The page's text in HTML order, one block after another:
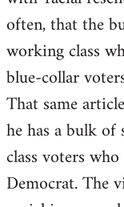
often, that the
working class
blue-collar
That same
he has a bulk
class voters
Democrat. The